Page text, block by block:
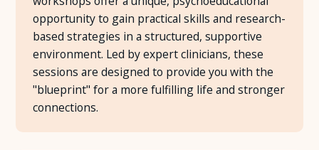
FAQ
Contact
opportunity to gain practical skills and research-
based strategies in a structured, supportive
environment. Led by expert clinicians, these
sessions are designed to provide you with the
"blueprint" for a more fulfilling life and stronger
connections.